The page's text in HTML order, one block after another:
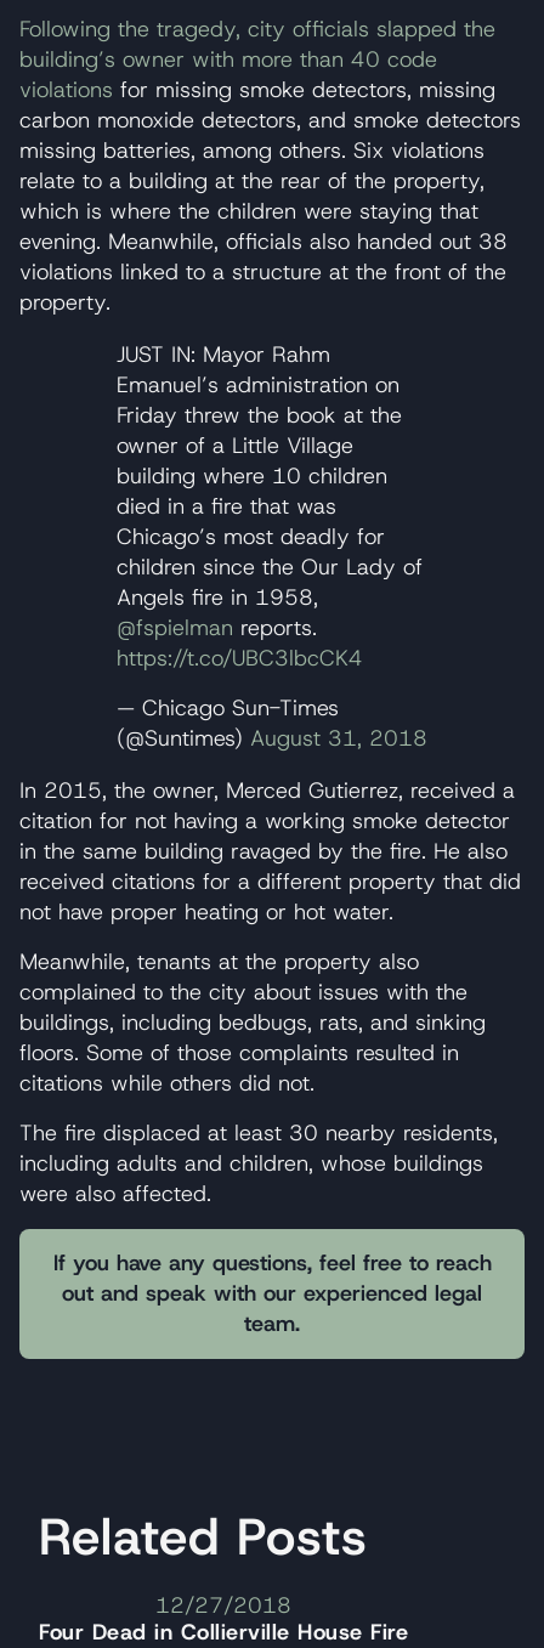
Following the tragedy, city officials slapped the
building’s owner with more than 40 code
violations for missing smoke detectors, missing
carbon monoxide detectors, and smoke detectors
missing batteries, among others. Six violations
relate to a building at the rear of the property,
which is where the children were staying that
evening. Meanwhile, officials also handed out 38
violations linked to a structure at the front of the
property.
JUST IN: Mayor Rahm
Emanuel’s administration on
Friday threw the book at the
owner of a Little Village
building where 10 children
died in a fire that was
Chicago’s most deadly for
children since the Our Lady of
Angels fire in 1958,
@fspielman reports.
https://t.co/UBC3lbcCK4
— Chicago Sun-Times
(@Suntimes) August 31, 2018
In 2015, the owner, Merced Gutierrez, received a
citation for not having a working smoke detector
in the same building ravaged by the fire. He also
received citations for a different property that did
not have proper heating or hot water.
Meanwhile, tenants at the property also
complained to the city about issues with the
buildings, including bedbugs, rats, and sinking
floors. Some of those complaints resulted in
citations while others did not.
The fire displaced at least 30 nearby residents,
including adults and children, whose buildings
were also affected.
If you have any questions, feel free to reach
out and speak with our experienced legal
team.
Related Posts
12/27/2018
Four Dead in Collierville House Fire